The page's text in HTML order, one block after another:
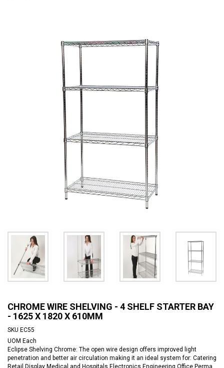
CHROME WIRE SHELVING - 4 SHELF STARTER BAY
- 1625 X 1820 X 610MM
SKU EC55
UOM Each
Eclipse Shelving Chrome: The open wire design offers improved light
penetration and better air circulation making it an ideal system for: Catering
Retail Display Medical and Hospitals Electronics Engineering Office Perma